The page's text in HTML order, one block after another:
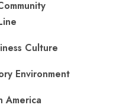
Culture
Environment
America